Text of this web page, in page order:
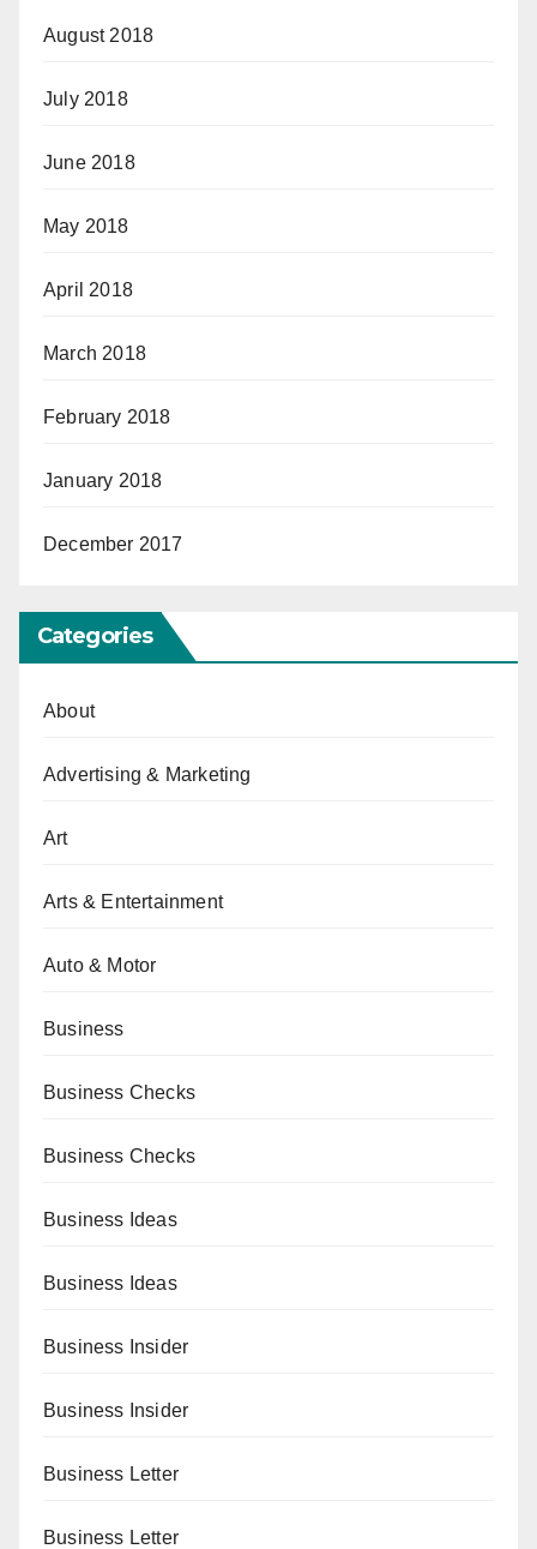
August 2018
July 2018
June 2018
May 2018
April 2018
March 2018
February 2018
January 2018
December 2017
Categories
About
Advertising & Marketing
Art
Arts & Entertainment
Auto & Motor
Business
Business Checks
Business Checks
Business Ideas
Business Ideas
Business Insider
Business Insider
Business Letter
Business Letter